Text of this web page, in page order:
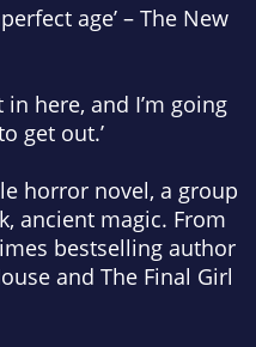
age’ – The New
here, and I’m going
get out.’
horror novel, a group
ancient magic. From
bestselling author
and The Final Girl